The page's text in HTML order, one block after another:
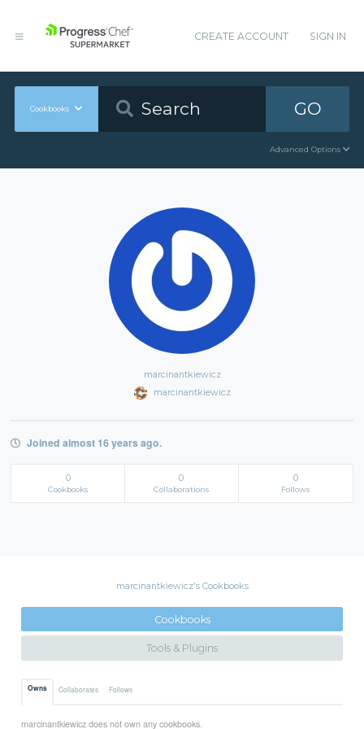
CREATE ACCOUNT SIGN IN
Cookbooks GO
Advanced Options
marcinantkiewicz
marcinantkiewicz
Joined almost 16 years ago.
0
Cookbooks
0
Collaborations
0
Follows
marcinantkiewicz's Cookbooks
Cookbooks
Tools & Plugins
Owns Collaborates Follows
marcinantkiewicz does not own any cookbooks.